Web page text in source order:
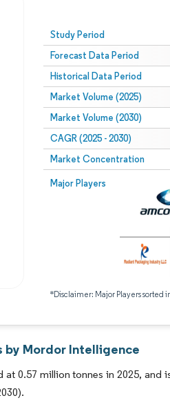
Study Period
Forecast Data Period
Historical Data Period
Market Volume (2025)
Market Volume (2030)
CAGR (2025 - 2030)
Market Concentration
Major Players
*Disclaimer: Major Players sorted
attribution under CC BY 4.0.
by Mordor Intelligence
0.57 million tonnes in 2025, and